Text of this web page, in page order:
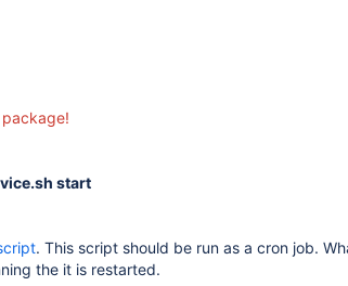
start
. This script should be run as a cron job.
the it is restarted.